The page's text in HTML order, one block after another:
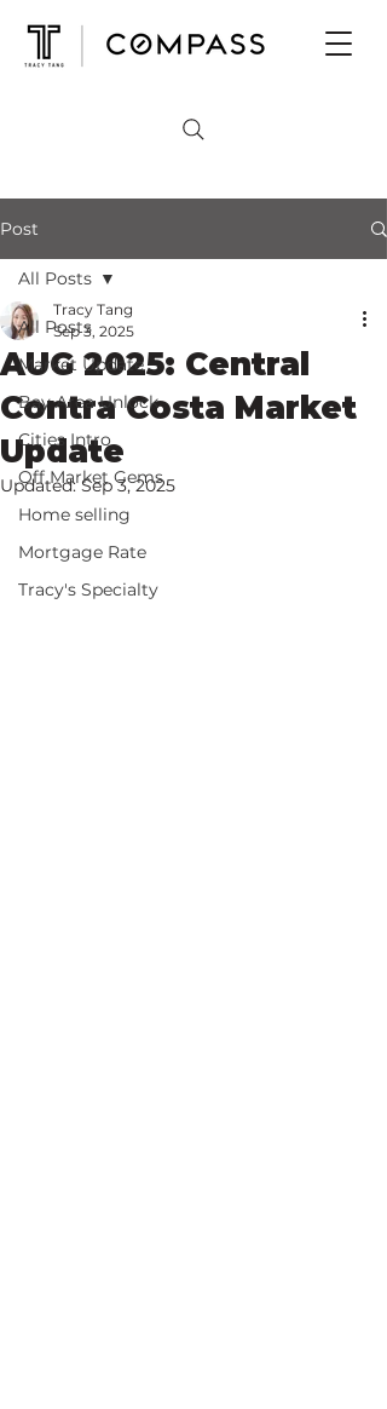
Post
All Posts
Market Update
Bay Area Unlock
Cities Intro
Off Market Gems
Home selling
Mortgage Rate
Tracy's Specialty
All Posts
AUG 2025: Central
Contra Costa Market
Update
Tracy Tang
Sep 3, 2025
Updated:Sep 3, 2025